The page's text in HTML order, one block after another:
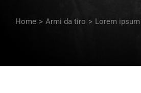
Home > Armi da tiro > Lorem